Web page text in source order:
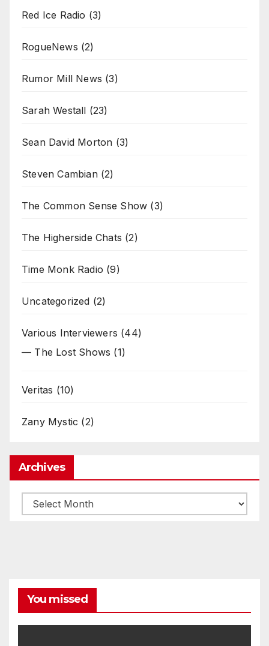
Red Ice Radio (3)
RogueNews (2)
Rumor Mill News (3)
Sarah Westall (23)
Sean David Morton (3)
Steven Cambian(2)
The Common Sense Show (3)
The Higherside Chats (2)
Time Monk Radio (9)
Uncategorized (2)
Various Interviewers (44)
— The Lost Shows (1)
Veritas (10)
Zany Mystic (2)
Archives
Archives
You missed